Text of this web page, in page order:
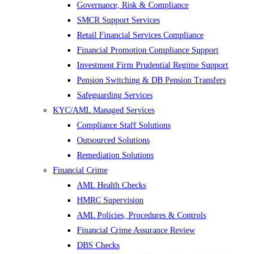
Governance, Risk & Compliance
SMCR Support Services
Retail Financial Services Compliance
Financial Promotion Compliance Support
Investment Firm Prudential Regime Support
Pension Switching & DB Pension Transfers
Safeguarding Services
KYC/AML Managed Services
Compliance Staff Solutions
Outsourced Solutions
Remediation Solutions
Financial Crime
AML Health Checks
HMRC Supervision
AML Policies, Procedures & Controls
Financial Crime Assurance Review
DBS Checks